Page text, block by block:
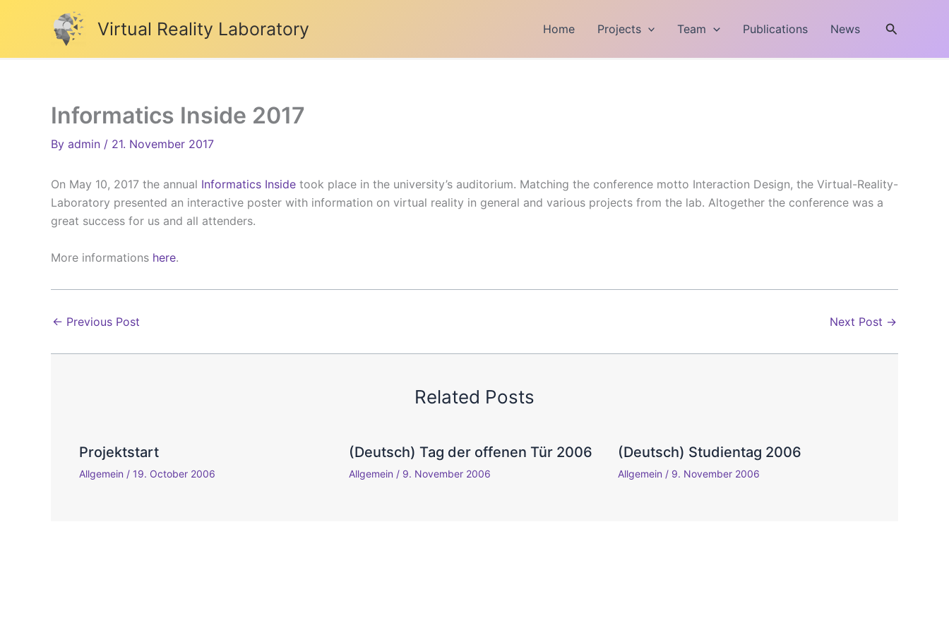
Virtual Reality Laboratory Home Projects Team Publications News Search
Informatics Inside 2017
By admin / 21. November 2017
On May 10, 2017 the annual Informatics Inside took place in the university’s auditorium. Matching the conference motto Interaction Design, the Virtual-Reality-
Laboratory presented an interactive poster with information on virtual reality in general and various projects from the lab. Altogether the conference was a
great success for us and all attenders.
More informations here.
← Previous Post Next Post →
Related Posts
Projektstart
Allgemein / 19. October 2006
(Deutsch) Tag der offenen Tür 2006
Allgemein / 9. November 2006
(Deutsch) Studientag 2006
Allgemein / 9. November 2006